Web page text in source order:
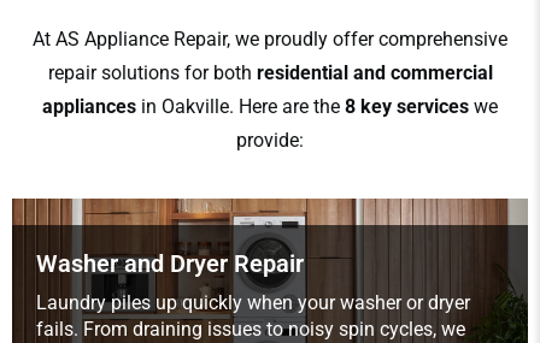
At AS Appliance Repair, we proudly offer comprehensive
repair solutions for both residential and commercial
appliances in Oakville. Here are the 8 key services we
provide:
Washer and Dryer Repair
Laundry piles up quickly when your washer or dryer
fails. From draining issues to noisy spin cycles, we